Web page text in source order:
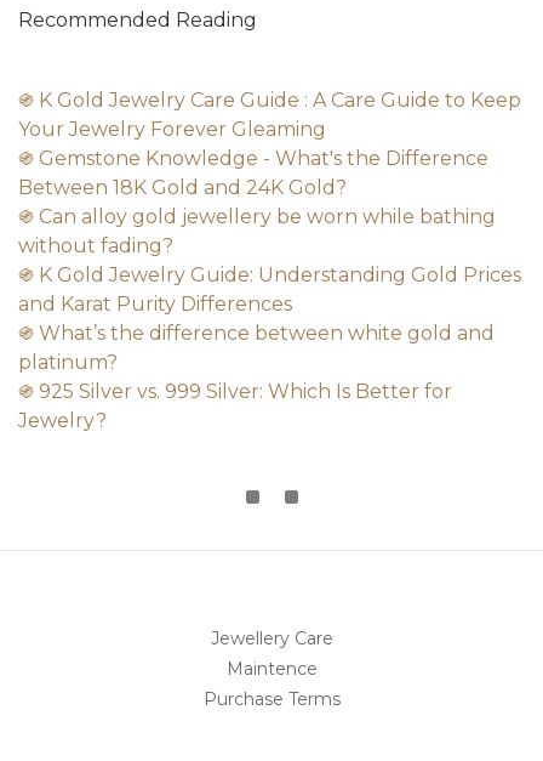
Recommended Reading
֍ K Gold Jewelry Care Guide : A Care Guide to Keep
Your Jewelry Forever Gleaming
֍ Gemstone Knowledge - What's the Difference
Between 18K Gold and 24K Gold?
֍ Can alloy gold jewellery be worn while bathing
without fading?
֍ K Gold Jewelry Guide: Understanding Gold Prices
and Karat Purity Differences
֍ What’s the difference between white gold and
platinum?
֍ 925 Silver vs. 999 Silver: Which Is Better for
Jewelry?
Jewellery Care
Maintence
Purchase Terms